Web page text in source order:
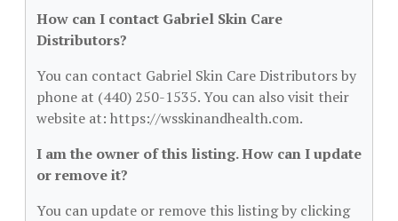
How can I contact Gabriel Skin Care
Distributors?
You can contact Gabriel Skin Care Distributors by
phone at (440) 250-1535. You can also visit their
website at: https://wsskinandhealth.com.
I am the owner of this listing. How can I update
or remove it?
You can update or remove this listing by clicking